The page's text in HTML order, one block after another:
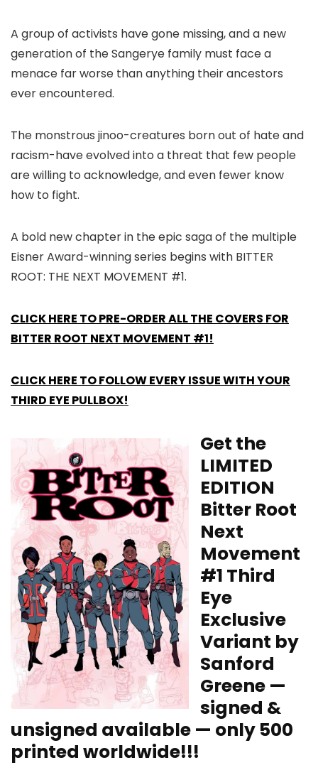
A group of activists have gone missing, and a new
generation of the Sangerye family must face a
menace far worse than anything their ancestors
ever encountered.
The monstrous jinoo-creatures born out of hate and
racism-have evolved into a threat that few people
are willing to acknowledge, and even fewer know
how to fight.
A bold new chapter in the epic saga of the multiple
Eisner Award-winning series begins with BITTER
ROOT: THE NEXT MOVEMENT #1.
CLICK HERE TO PRE-ORDER ALL THE COVERS FOR
BITTER ROOT NEXT MOVEMENT #1!
CLICK HERE TO FOLLOW EVERY ISSUE WITH YOUR
THIRD EYE PULLBOX!
Get the
LIMITED
EDITION
Bitter Root
Next
Movement
#1 Third
Eye
Exclusive
Variant by
Sanford
Greene —
signed &
unsigned available — only 500
printed worldwide!!!